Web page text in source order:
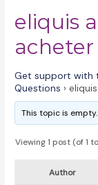
eliquis
acheter
Get support with
Questions ›
This topic is empty.
Viewing 1 post (of 1
Author